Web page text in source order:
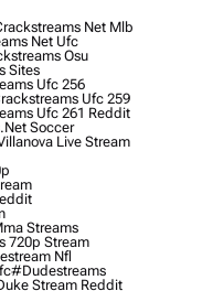
Net Mlb
Net Ufc
Osu
Sites
Ufc 256
Ufc 259
Ufc 261 Reddit
Soccer
Live Stream
Streams
720p Stream
Nfl
#dudestreams
Stream Reddit